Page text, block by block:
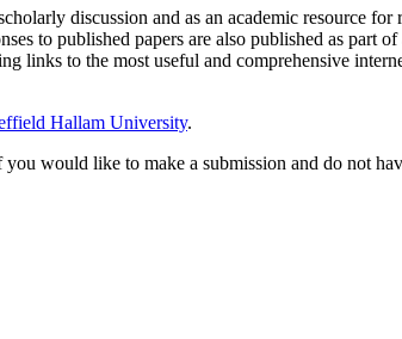
discussion and as an academic resource for
to published papers are also published as part
links to the most useful and comprehensive
Hallam University.
would like to make a submission and do not